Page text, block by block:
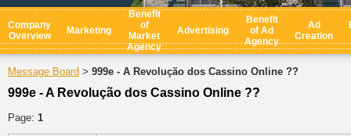
Company
Overview
Marketing
Benefit
of
Market
Agency
Advertising
Benefit
of Ad
Agency
Ad
Creation
Message Board > 999e - A Revolução dos Cassino Online ??
999e - A Revolução dos Cassino Online ??
Page: 1